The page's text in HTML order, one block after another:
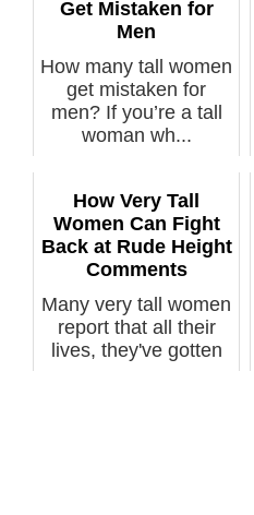
Get Mistaken for
Men
How many tall women
get mistaken for
men? If you’re a tall
woman wh...
How Very Tall
Women Can Fight
Back at Rude Height
Comments
Many very tall women
report that all their
lives, they've gotten